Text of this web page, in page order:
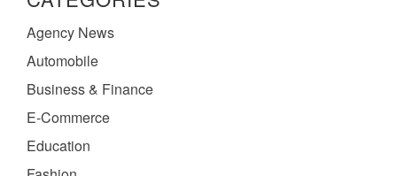
Agency News
Automobile
Business & Finance
E-Commerce
Education